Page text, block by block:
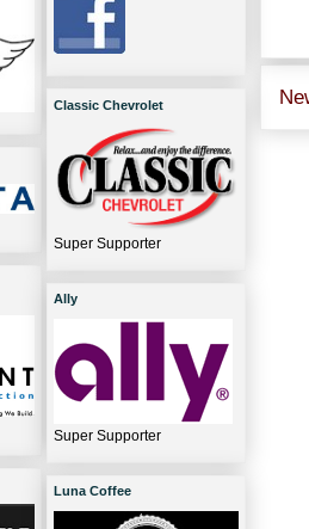
Classic Chevrolet
Super Supporter
Ally
Super Supporter
Luna Coffee